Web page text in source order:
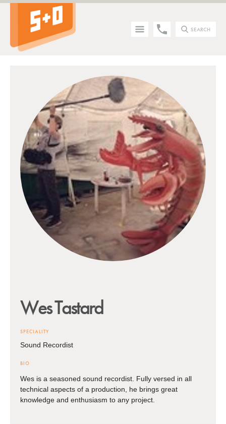
SEARCH
Tip - you can press the S key anywhere on the site to search!
WesTastard
SPECIALITY
Sound Recordist
BIO
Wes is a seasoned sound recordist. Fully versed in all
technical aspects of a production, he brings great
knowledge and enthusiasm to any project.